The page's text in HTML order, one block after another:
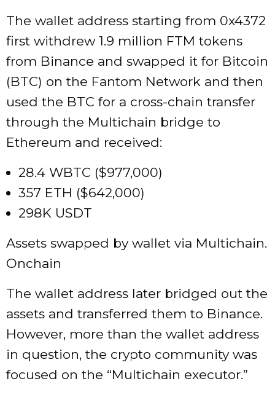
The wallet address starting from 0x4372
first withdrew 1.9 million FTM tokens
from Binance and swapped it for Bitcoin
(BTC) on the Fantom Network and then
used the BTC for a cross-chain transfer
through the Multichain bridge to
Ethereum and received:
28.4 WBTC ($977,000)
357 ETH ($642,000)
298K USDT
Assets swapped by wallet via Multichain.
Onchain
The wallet address later bridged out the
assets and transferred them to Binance.
However, more than the wallet address
in question, the crypto community was
focused on the “Multichain executor.”